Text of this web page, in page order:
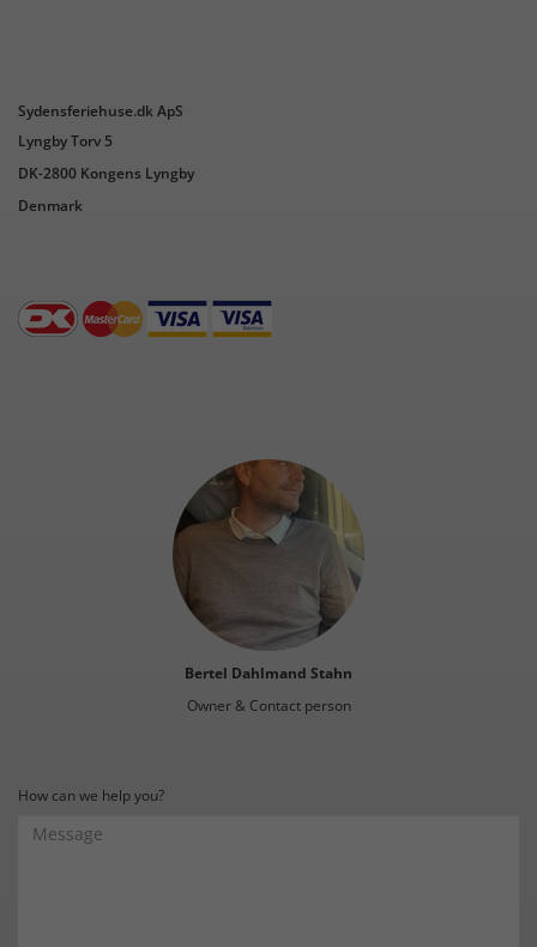
Sydensferiehuse.dk ApS
Lyngby Torv 5
DK-2800 Kongens Lyngby
Denmark
Bertel Dahlmand Stahn
Owner & Contact person
How can we help you?